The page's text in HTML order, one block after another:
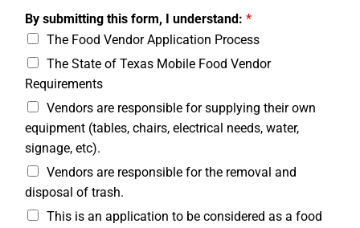
By submitting this form, I understand: *
The Food Vendor Application Process
The State of Texas Mobile Food Vendor
Requirements
Vendors are responsible for supplying their own
equipment (tables, chairs, electrical needs, water,
signage, etc).
Vendors are responsible for the removal and
disposal of trash.
This is an application to be considered as a food